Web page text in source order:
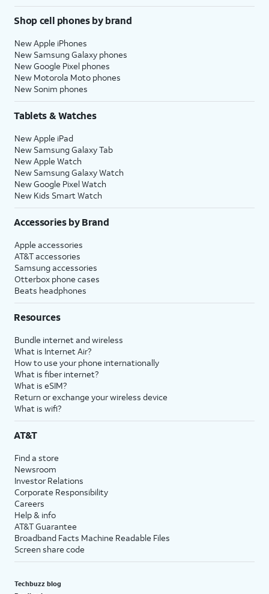
Shop cell phones by brand
New Apple iPhones
New Samsung Galaxy phones
New Google Pixel phones
New Motorola Moto phones
New Sonim phones
Tablets & Watches
New Apple iPad
New Samsung Galaxy Tab
New Apple Watch
New Samsung Galaxy Watch
New Google Pixel Watch
New Kids Smart Watch
Accessories by Brand
Apple accessories
AT&T accessories
Samsung accessories
Otterbox phone cases
Beats headphones
Resources
Bundle internet and wireless
What is Internet Air?
How to use your phone internationally
What is fiber internet?
What is eSIM?
Return or exchange your wireless device
What is wifi?
AT&T
Find a store
Newsroom
Investor Relations
Corporate Responsibility
Careers
Help & info
AT&T Guarantee
Broadband Facts Machine Readable Files
Screen share code
Techbuzz blog